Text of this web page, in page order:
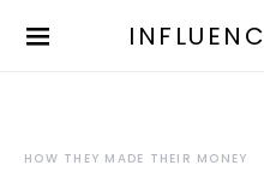
HOW THEY MADE THEIR MONEY